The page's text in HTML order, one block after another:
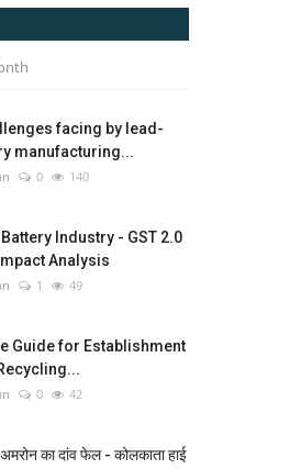
facing by lead-
manufacturing...
0 140
Industry - GST 2.0
Analysis
1 49
Guide for Establishment
0 42
का दांव फेल - कोलकाता हाई